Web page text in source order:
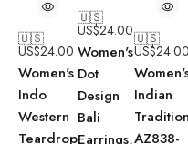
🇺🇸
US$24.00
Women's
Indo
Western
Teardrop
🇺🇸
US$24.00
Women's
Dot
Design
Bali
Earrings,
🇺🇸
US$24.00
Indian
AZ838-